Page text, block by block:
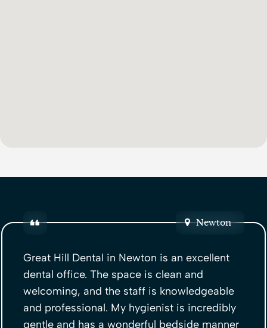
Newton
Great Hill Dental in Newton is an excellent
dental office. The space is clean and
welcoming, and the staff is knowledgeable
and professional. My hygienist is incredibly
gentle and has a wonderful bedside manner